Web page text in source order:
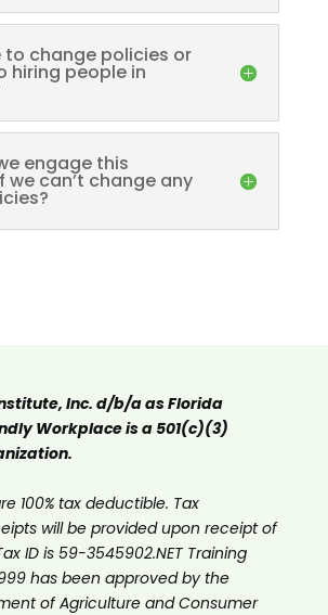
to change policies or
hiring people in
engage this
we can’t change any
Inc. d/b/a as Florida
Workplace is a 501(c)(3)
100% tax deductible. Tax
will be provided upon receipt of
ID is 59-3545902.NET Training
has been approved by the
of Agriculture and Consumer